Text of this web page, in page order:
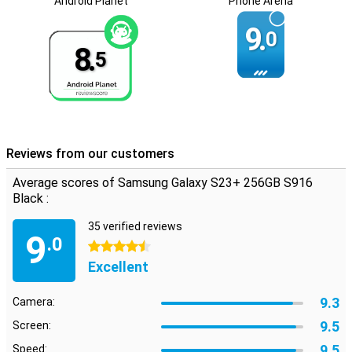
8.5
9.0
Reviews from our customers
Average scores of Samsung Galaxy S23+ 256GB S916
Black :
9.0
35 verified reviews
4.5 stars
Excellent
Camera: 9.3
Screen: 9.5
Speed: